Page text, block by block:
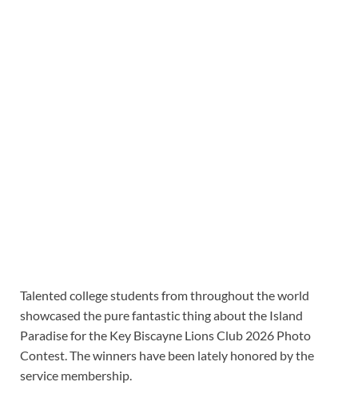
Talented college students from throughout the world
showcased the pure fantastic thing about the Island
Paradise for the Key Biscayne Lions Club 2026 Photo
Contest. The winners have been lately honored by the
service membership.